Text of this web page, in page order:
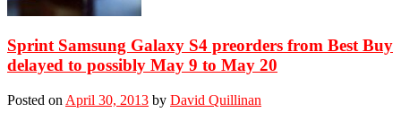
Sprint Samsung Galaxy S4 preorders from Best Buy
delayed to possibly May 9 to May 20
Posted on April 30, 2013 by David Quillinan